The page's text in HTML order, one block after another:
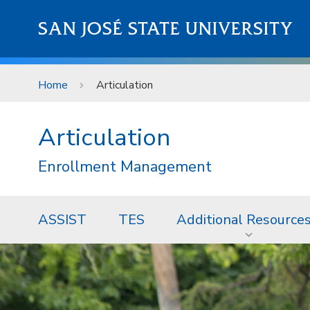
SAN JOSÉ STATE UNIVERSITY
Home Articulation
Articulation
Enrollment Management
ASSIST TES Additional